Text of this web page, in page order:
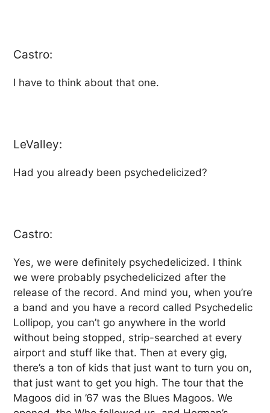
Castro:
I have to think about that one.
LeValley:
Had you already been psychedelicized?
Castro:
Yes, we were definitely psychedelicized. I think
we were probably psychedelicized after the
release of the record. And mind you, when you’re
a band and you have a record called Psychedelic
Lollipop, you can’t go anywhere in the world
without being stopped, strip-searched at every
airport and stuff like that. Then at every gig,
there’s a ton of kids that just want to turn you on,
that just want to get you high. The tour that the
Magoos did in ’67 was the Blues Magoos. We